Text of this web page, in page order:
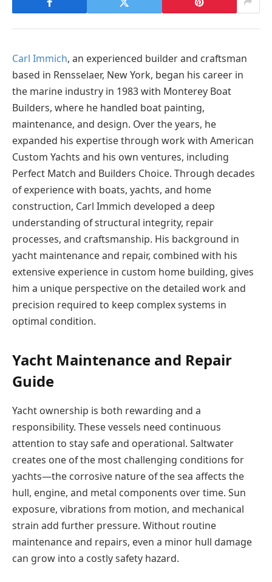
Carl Immich, an experienced builder and craftsman
based in Rensselaer, New York, began his career in
the marine industry in 1983 with Monterey Boat
Builders, where he handled boat painting,
maintenance, and design. Over the years, he
expanded his expertise through work with American
Custom Yachts and his own ventures, including
Perfect Match and Builders Choice. Through decades
of experience with boats, yachts, and home
construction, Carl Immich developed a deep
understanding of structural integrity, repair
processes, and craftsmanship. His background in
yacht maintenance and repair, combined with his
extensive experience in custom home building, gives
him a unique perspective on the detailed work and
precision required to keep complex systems in
optimal condition.
Yacht Maintenance and Repair
Guide
Yacht ownership is both rewarding and а
responsibility. These vessels need continuous
attention to stay safe and operational. Saltwater
creates one of the most challenging conditions for
yachts—the corrosive nature of the sea affects the
hull, engine, and metal components over time. Sun
exposure, vibrations from motion, and mechanical
strain add further pressure. Without routine
maintenance and repairs, even а minor hull damage
can grow into а costly safety hazard.